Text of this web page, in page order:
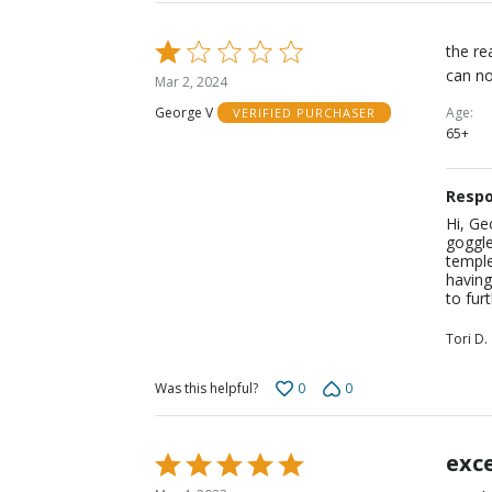
Rated
1
of
Mar 2, 2024
George V
VERIFIED PURCHASER
the
can
Age
65+
Hi,
to
Tori D.
Was this helpful? 0 0
Rated
5